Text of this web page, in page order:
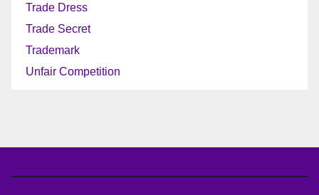
Trade Dress
Trade Secret
Trademark
Unfair Competition